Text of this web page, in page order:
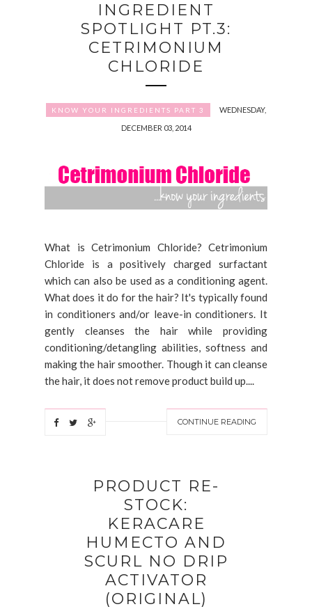
INGREDIENT
SPOTLIGHT PT.3:
CETRIMONIUM
CHLORIDE
KNOW YOUR INGREDIENTS PART 3
WEDNESDAY,
DECEMBER 03, 2014
What is Cetrimonium Chloride? Cetrimonium
Chloride is a positively charged surfactant
which can also be used as a conditioning agent.
What does it do for the hair? It's typically found
in conditioners and/or leave-in conditioners. It
gently cleanses the hair while providing
conditioning/detangling abilities, softness and
making the hair smoother. Though it can cleanse
the hair, it does not remove product build up....
CONTINUE READING
PRODUCT RE-
STOCK:
KERACARE
HUMECTO AND
SCURL NO DRIP
ACTIVATOR
(ORIGINAL)